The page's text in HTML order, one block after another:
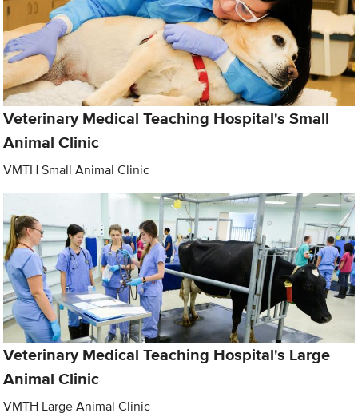
Veterinary Medical Teaching Hospital's Small
Animal Clinic
VMTH Small Animal Clinic
Veterinary Medical Teaching Hospital's Large
Animal Clinic
VMTH Large Animal Clinic